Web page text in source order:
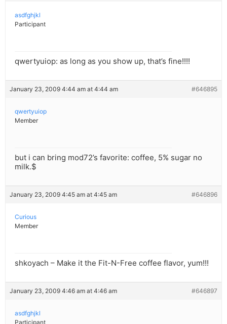
asdfghjkl
Participant
qwertyuiop: as long as you show up, that’s fine!!!!
January 23, 2009 4:44 am at 4:44 am #646895
qwertyuiop
Member
but i can bring mod72’s favorite: coffee, 5% sugar no
milk.$
January 23, 2009 4:45 am at 4:45 am #646896
Curious
Member
shkoyach – Make it the Fit-N-Free coffee flavor, yum!!!
January 23, 2009 4:46 am at 4:46 am #646897
asdfghjkl
Participant